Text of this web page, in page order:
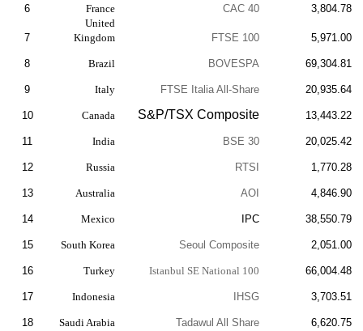
6 France CAC 40 3,804.78
7
United
Kingdom
FTSE 100 5,971.00
8 Brazil BOVESPA 69,304.81
9 Italy FTSE Italia All-Share 20,935.64
10 Canada S&P/TSX Composite 13,443.22
11 India BSE 30 20,025.42
12 Russia RTSI 1,770.28
13 Australia AOI 4,846.90
14 Mexico IPC 38,550.79
15 South Korea Seoul Composite 2,051.00
16 Turkey Istanbul SE National 100 66,004.48
17 Indonesia IHSG 3,703.51
18 Saudi Arabia Tadawul All Share 6,620.75